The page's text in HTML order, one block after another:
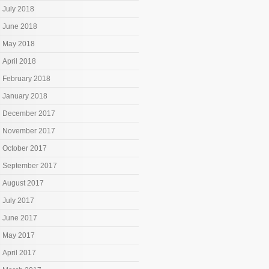
July 2018
June 2018
May 2018
April 2018
February 2018
January 2018
December 2017
November 2017
October 2017
September 2017
August 2017
July 2017
June 2017
May 2017
April 2017